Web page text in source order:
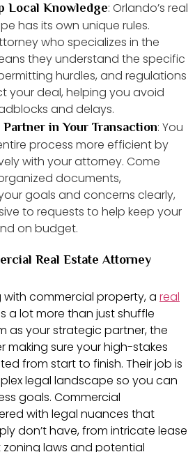
Local Knowledge: Orlando’s real
has its own unique rules.
who specializes in the
they understand the specific
hurdles, and regulations
your deal, helping you avoid
and delays.
in Your Transaction: You
process more efficient by
with your attorney. Come
documents,
goals and concerns clearly,
to requests to help keep your
on budget.
Real Estate Attorney
with commercial property, a real
a lot more than just shuffle
as your strategic partner, the
making sure your high-stakes
from start to finish. Their job is
legal landscape so you can
goals. Commercial
with legal nuances that
don’t have, from intricate lease
laws and potential